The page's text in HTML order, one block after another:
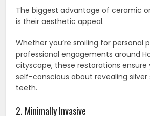
The biggest advantage of ceramic
is their aesthetic appeal.
Whether you’re smiling for personal
professional engagements around
cityscape, these restorations ensure
self-conscious about revealing silver
teeth.
2. Minimally Invasive